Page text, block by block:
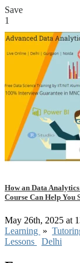
Save
1
How an Data
Course Can Help You
May 26th, 2025 at
Learning »
Lessons
Delhi